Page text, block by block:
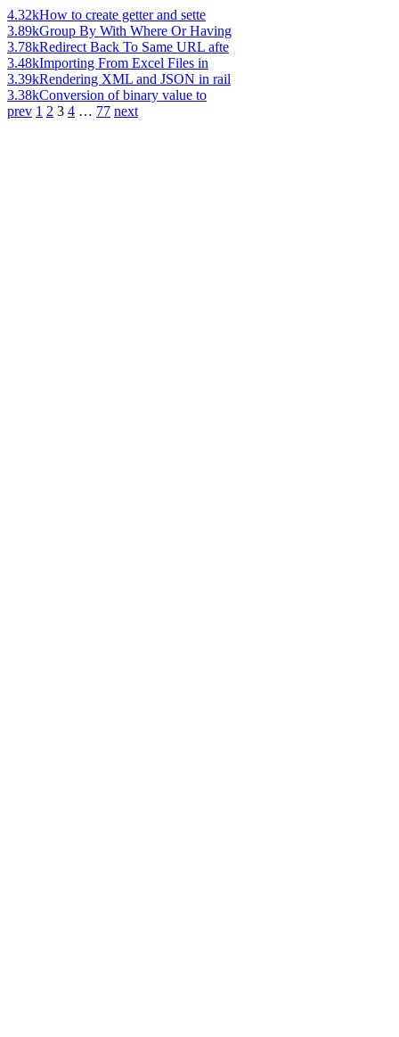
4.32kHow to create getter and sette
3.89kGroup By With Where Or Having
3.78kRedirect Back To Same URL afte
3.48kImporting From Excel Files in
3.39kRendering XML and JSON in rail
3.38kConversion of binary value to
prev 1 2 3 4 … 77 next